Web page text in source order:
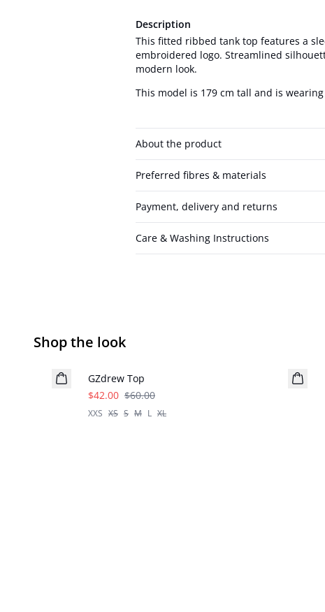
Description
This fitted ribbed tank top features a
embroidered logo. Streamlined
modern look.
This model is 179 cm tall and is wearing
About the product
Preferred fibres & materials
Payment, delivery and returns
Care & Washing Instructions
Shop the look
- 30%
GZdrew Top
$42.00 $60.00
XXS XS S M L XL